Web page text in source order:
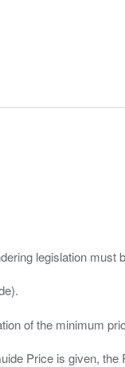
legislation must
of the minimum
Price is given,